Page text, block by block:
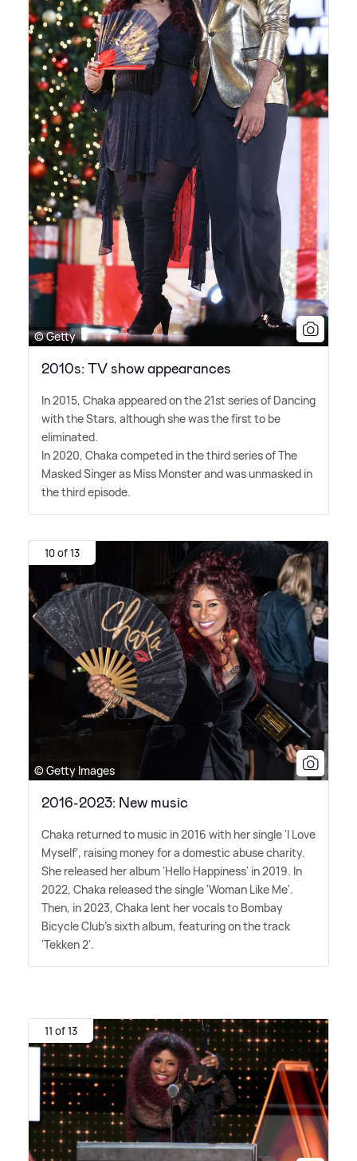
© Getty
2010s: TV show appearances
In 2015, Chaka appeared on the 21st series of Dancing
with the Stars, although she was the first to be
eliminated.
In 2020, Chaka competed in the third series of The
Masked Singer as Miss Monster and was unmasked in
the third episode.
10 of 13
© Getty Images
2016-2023: New music
Chaka returned to music in 2016 with her single 'I Love
Myself', raising money for a domestic abuse charity.
She released her album 'Hello Happiness' in 2019. In
2022, Chaka released the single 'Woman Like Me'.
Then, in 2023, Chaka lent her vocals to Bombay
Bicycle Club's sixth album, featuring on the track
'Tekken 2'.
11 of 13